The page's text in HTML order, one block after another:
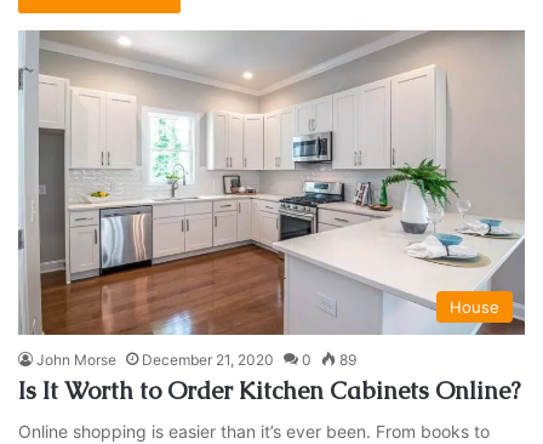
House
John Morse December 21, 2020 0 89
Is It Worth to Order Kitchen Cabinets Online?
Online shopping is easier than it’s ever been. From books to